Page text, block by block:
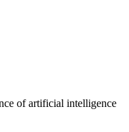
of artificial intelligence